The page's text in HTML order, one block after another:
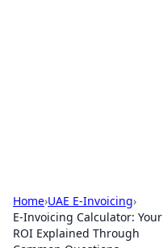
Home›UAE E-Invoicing›
E-Invoicing Calculator: Your
ROI Explained Through